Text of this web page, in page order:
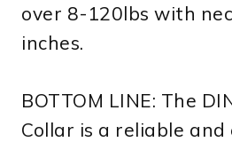
over 8-120lbs with
inches.
BOTTOM LINE: The
Collar is a reliable